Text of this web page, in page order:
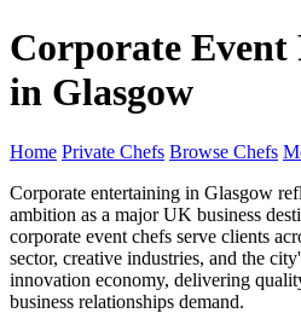
Corporate Event
in Glasgow
Home Private Chefs Browse Chefs
Corporate entertaining in Glasgow
ambition as a major UK business
corporate event chefs serve clients
sector, creative industries, and the
innovation economy, delivering
business relationships demand.